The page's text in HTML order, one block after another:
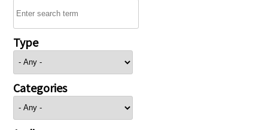
Type
Categories